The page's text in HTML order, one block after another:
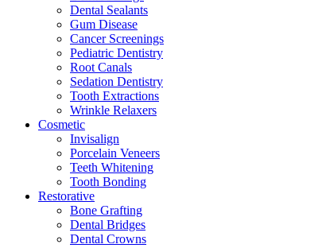
Dental Sealants
Gum Disease
Cancer Screenings
Pediatric Dentistry
Root Canals
Sedation Dentistry
Tooth Extractions
Wrinkle Relaxers
Cosmetic
Invisalign
Porcelain Veneers
Teeth Whitening
Tooth Bonding
Restorative
Bone Grafting
Dental Bridges
Dental Crowns